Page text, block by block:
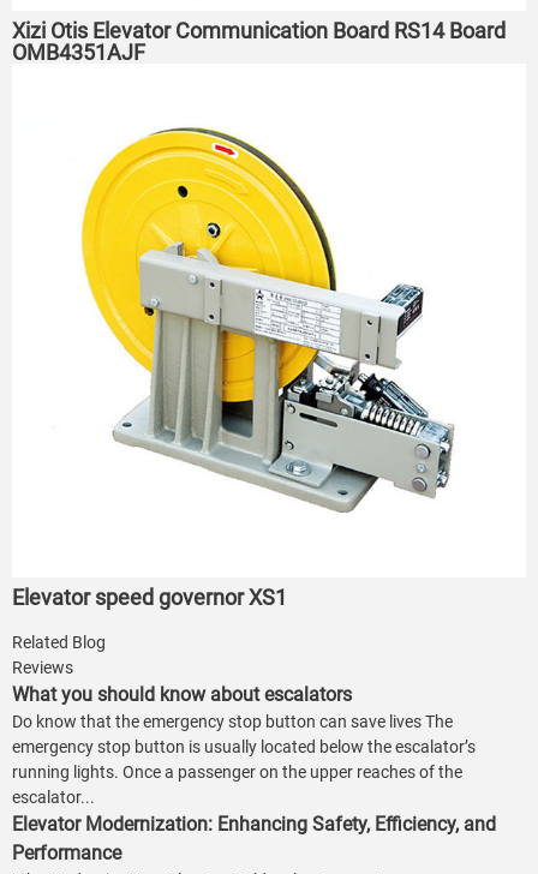
Xizi Otis Elevator Communication Board RS14 Board
OMB4351AJF
Elevator speed governor XS1
Related Blog
Reviews
What you should know about escalators
Do know that the emergency stop button can save lives The
emergency stop button is usually located below the escalator’s
running lights. Once a passenger on the upper reaches of the
escalator...
Elevator Modernization: Enhancing Safety, Efficiency, and
Performance